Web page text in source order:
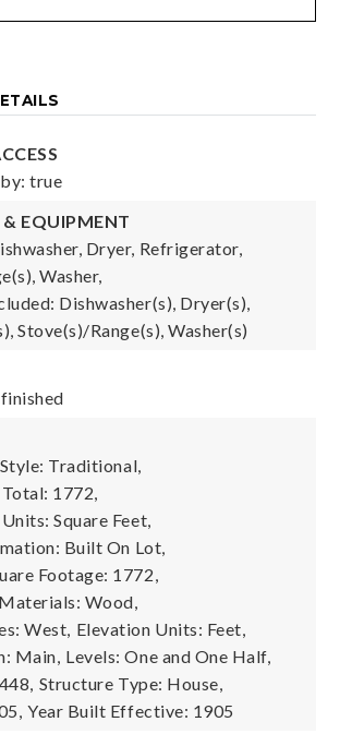
true
& EQUIPMENT
Dryer, Refrigerator,
Washer,
Dishwasher(s), Dryer(s),
Stove(s)/Range(s), Washer(s)
Traditional,
1772,
Square Feet,
Built On Lot,
Footage: 1772,
Wood,
West, Elevation Units: Feet,
Main, Levels: One and One Half,
Structure Type: House,
Year Built Effective: 1905